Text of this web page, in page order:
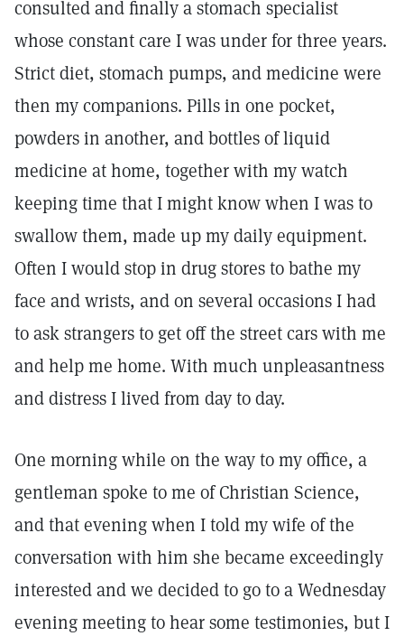
consulted and finally a stomach specialist
whose constant care I was under for three years.
Strict diet, stomach pumps, and medicine were
then my companions. Pills in one pocket,
powders in another, and bottles of liquid
medicine at home, together with my watch
keeping time that I might know when I was to
swallow them, made up my daily equipment.
Often I would stop in drug stores to bathe my
face and wrists, and on several occasions I had
to ask strangers to get off the street cars with me
and help me home. With much unpleasantness
and distress I lived from day to day.
One morning while on the way to my office, a
gentleman spoke to me of Christian Science,
and that evening when I told my wife of the
conversation with him she became exceedingly
interested and we decided to go to a Wednesday
evening meeting to hear some testimonies, but I